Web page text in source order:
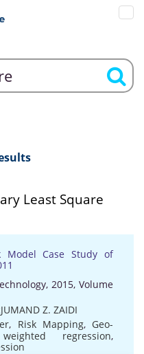
Least Square
Model Case Study of
2015, Volume
Z. ZAIDI
, Risk Mapping, Geo-
regression,